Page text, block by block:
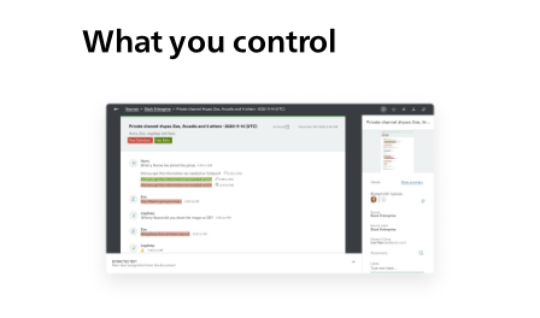
What you control